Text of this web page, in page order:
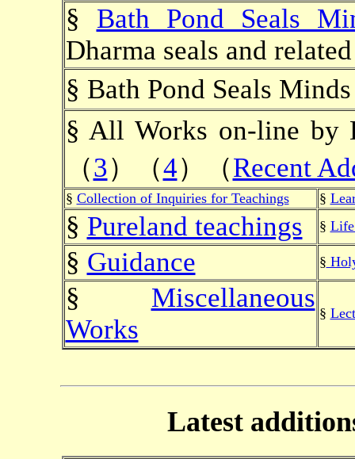
§ Bath Pond Seals
Dharma seals and
§ Bath Pond Seals
§ All Works on-line
（3）（4）（Recent
§ Collection of Inquiries for Teachings §
§ Pureland teachings §
§ Guidance §
§ Miscellaneous
Works
§
Latest